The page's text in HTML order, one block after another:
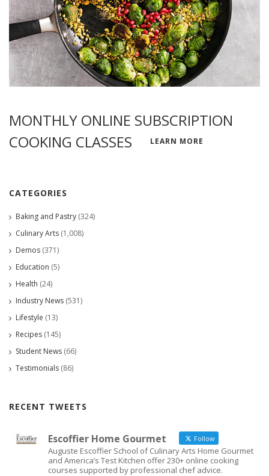
MONTHLY ONLINE SUBSCRIPTION
COOKING CLASSES
LEARN MORE
CATEGORIES
Baking and Pastry (324)
Culinary Arts (1,008)
Demos (371)
Education (5)
Health (24)
Industry News (531)
Lifestyle (13)
Recipes (145)
Student News (66)
Testimonials (86)
RECENT TWEETS
Escoffier Home Gourmet Follow
Auguste Escoffier School of Culinary Arts Home Gourmet
and America’s Test Kitchen offer 230+ online cooking
courses supported by professional chef advice.